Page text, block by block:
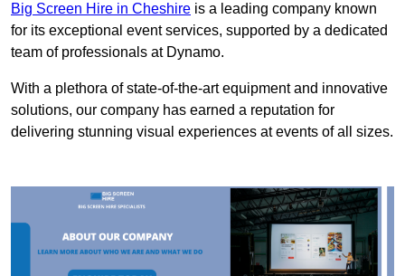
Big Screen Hire in Cheshire is a leading company known
for its exceptional event services, supported by a dedicated
team of professionals at Dynamo.
With a plethora of state-of-the-art equipment and innovative
solutions, our company has earned a reputation for
delivering stunning visual experiences at events of all sizes.